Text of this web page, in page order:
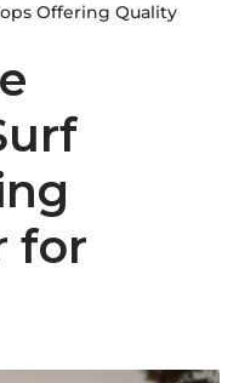
Offering Quality
for